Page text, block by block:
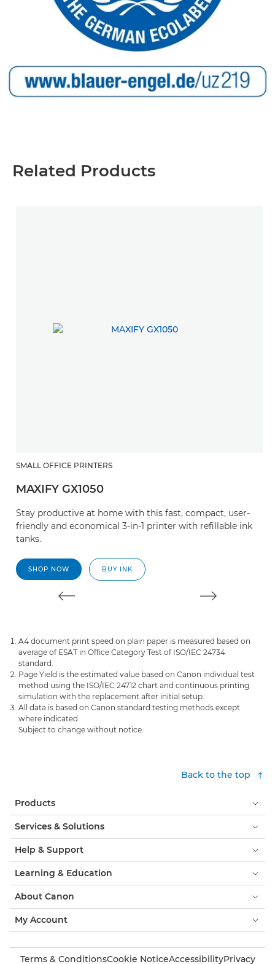
Related Products
SMALL OFFICE PRINTERS
MAXIFY GX1050
Stay productive at home with this fast, compact, user-
friendly and economical 3-in-1 printer with refillable ink
tanks.
SHOP NOW BUY INK
A4 document print speed on plain paper is measured based on
average of ESAT in Office Category Test of ISO/IEC 24734
standard.
Page Yield is the estimated value based on Canon individual test
method using the ISO/IEC 24712 chart and continuous printing
simulation with the replacement after initial setup.
All data is based on Canon standard testing methods except
where indicated.
Subject to change without notice.
Back to the top
Products
Services & Solutions
Help & Support
Learning & Education
About Canon
My Account
Terms & ConditionsCookie NoticeAccessibilityPrivacy